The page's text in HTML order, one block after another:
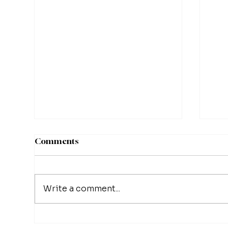
Comments
Write a comment...